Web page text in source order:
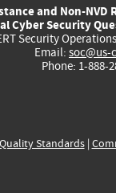
external)
and Non-NVD
Cyber Security
Security
Email:
Phone: 1-888-
Standards|